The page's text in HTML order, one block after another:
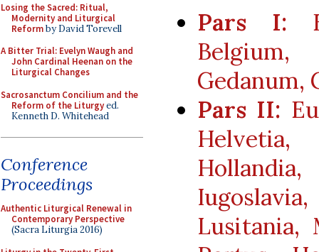
Losing the Sacred: Ritual,
Modernity and Liturgical
Reformby David Torevell
A Bitter Trial: Evelyn Waugh and
John Cardinal Heenan on the
Liturgical Changes
Sacrosanctum Concilium and the
Reform of the Liturgyed.
Kenneth D. Whitehead
Conference
Proceedings
Authentic Liturgical Renewal in
Contemporary Perspective
(Sacra Liturgia 2016)
Pars I:
Gedanum,
Pars II:
Lusitania,